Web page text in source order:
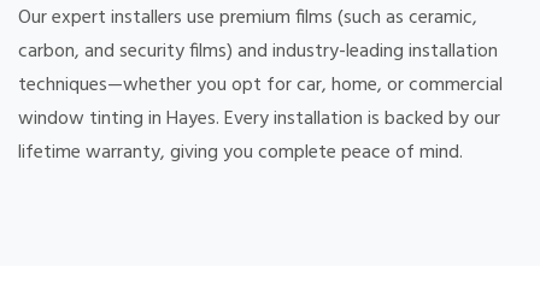
Our expert installers use premium films (such as ceramic,
carbon, and security films) and industry-leading installation
techniques—whether you opt for car, home, or commercial
window tinting in Hayes. Every installation is backed by our
lifetime warranty, giving you complete peace of mind.